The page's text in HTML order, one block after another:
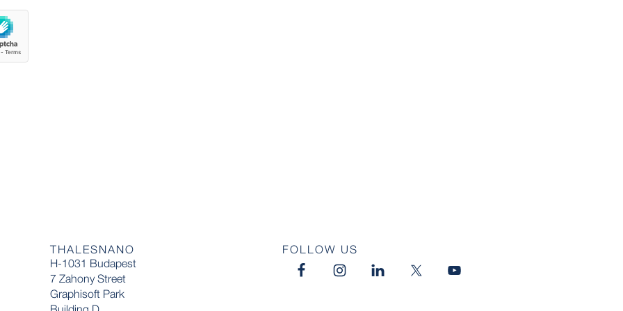
THALESNANO
H-1031 Budapest
7 Zahony Street
Graphisoft Park
FOLLOW US